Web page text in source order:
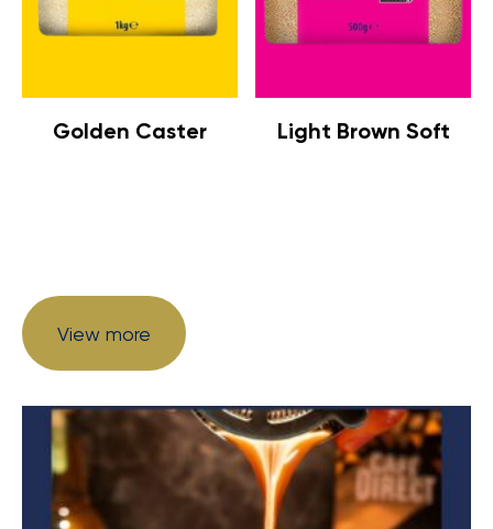
Golden Caster Light Brown Soft
View more